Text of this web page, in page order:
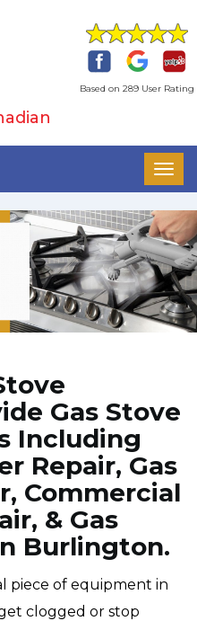
Based on 289 User Rating
Gas Stove
Including
Repair, Gas
Commercial
& Gas
Burlington.
piece of equipment in
clogged or stop